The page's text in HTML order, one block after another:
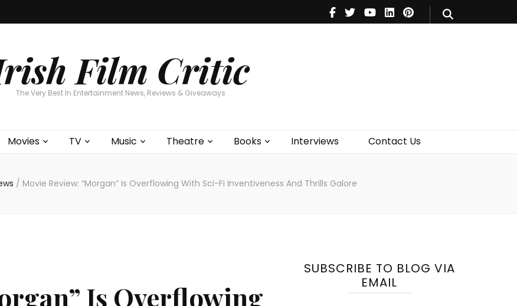
Film Critic
The Very Best In Entertainment News, Reviews & Giveaways
Movies TV Music Theatre Books Interviews Contact Us
Theatre
Books
/ Movie Review: “Morgan” Is Overflowing With Sci-Fi Inventiveness And Thrills Galore
Is Overflowing
SUBSCRIBE TO BLOG VIA
EMAIL